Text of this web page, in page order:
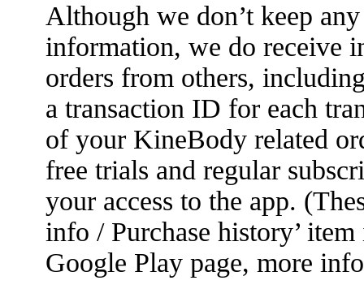
Although we don’t keep
information, we do receive
orders from others,
a transaction ID for each
of your KineBody related
free trials and regular
your access to the app.
info / Purchase history’
Google Play page, more